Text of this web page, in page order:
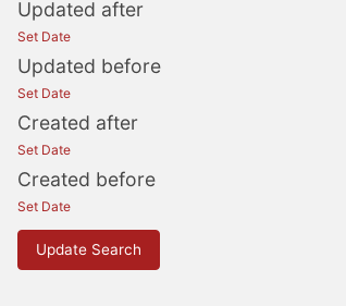
Updated after
Set Date
Updated before
Set Date
Created after
Set Date
Created before
Set Date
Update Search